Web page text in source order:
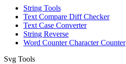
String Tools
Text Compare Diff Checker
Text Case Converter
String Reverse
Word Counter Character Counter
Svg Tools